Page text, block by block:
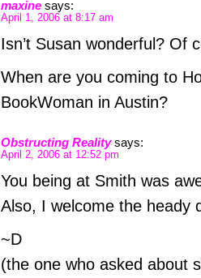
maxine says:
April 1, 2006 at 8:17 am
Isn’t Susan wonderful? Of
When are you coming to
BookWoman in Austin?
Obstructing Reality says:
April 2, 2006 at 12:52 pm
You being at Smith was
Also, I welcome the heady
~D
(the one who asked about